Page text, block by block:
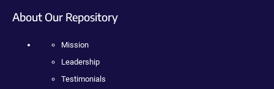
About Our Repository
Mission
Leadership
Testimonials